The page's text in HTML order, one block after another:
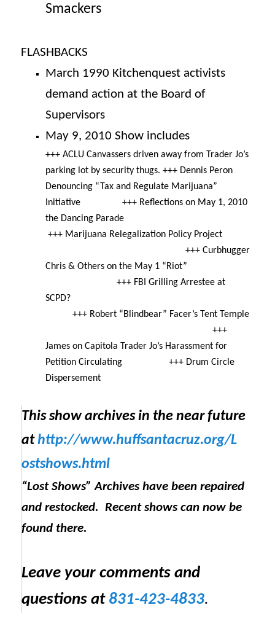
Smackers
FLASHBACKS
March 1990 Kitchenquest activists
demand action at the Board of
Supervisors
May 9, 2010 Show includes
+++ ACLU Canvassers driven away from Trader Jo’s
parking lot by security thugs. +++ Dennis Peron
Denouncing “Tax and Regulate Marijuana”
Initiative +++ Reflections on May 1, 2010
the Dancing Parade
+++ Marijuana Relegalization Policy Project
+++ Curbhugger
Chris & Others on the May 1 “Riot”
+++ FBI Grilling Arrestee at
SCPD?
+++ Robert “Blindbear” Facer’s Tent Temple
+++
James on Capitola Trader Jo’s Harassment for
Petition Circulating +++ Drum Circle
Dispersement
This show archives in the near future
athttp://www.huffsantacruz.org/L
ostshows.html
“Lost Shows” Archives have been repaired
and restocked. Recent shows can now be
found there.
Leave your comments and
questions at 831-423-4833.